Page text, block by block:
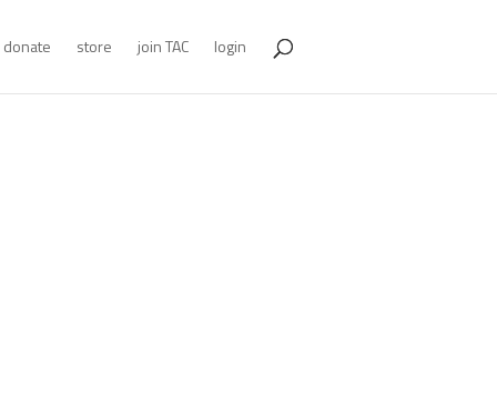
donate store join TAC login